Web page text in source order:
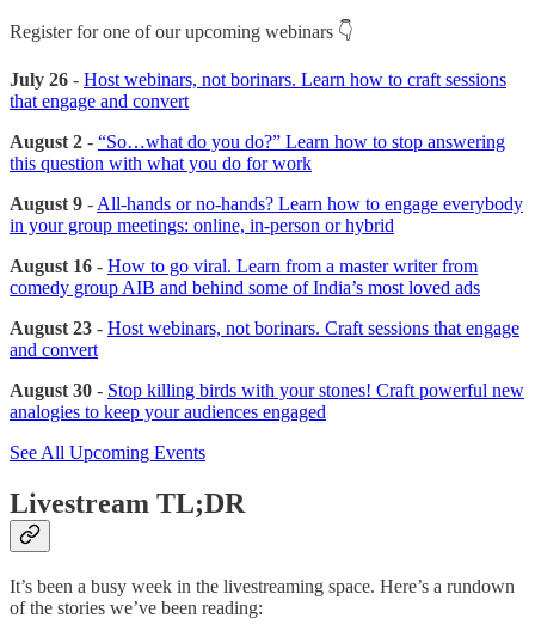
Register for one of our upcoming webinars 👇
July 26 - Host webinars, not borinars. Learn how to craft sessions
that engage and convert
August 2 - “So…what do you do?” Learn how to stop answering
this question with what you do for work
August 9 - All-hands or no-hands? Learn how to engage everybody
in your group meetings: online, in-person or hybrid
August 16 - How to go viral. Learn from a master writer from
comedy group AIB and behind some of India’s most loved ads
August 23 - Host webinars, not borinars. Craft sessions that engage
and convert
August 30 - Stop killing birds with your stones! Craft powerful new
analogies to keep your audiences engaged
See All Upcoming Events
Livestream TL;DR
It’s been a busy week in the livestreaming space. Here’s a rundown
of the stories we’ve been reading: